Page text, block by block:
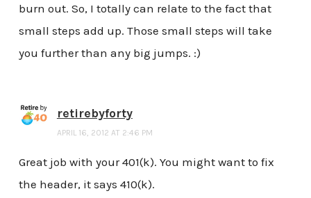
burn out. So, I totally can relate to the fact that
small steps add up. Those small steps will take
you further than any big jumps. :)
retirebyforty
APRIL 16, 2012 AT 2:46 PM
Great job with your 401(k). You might want to fix
the header, it says 410(k).